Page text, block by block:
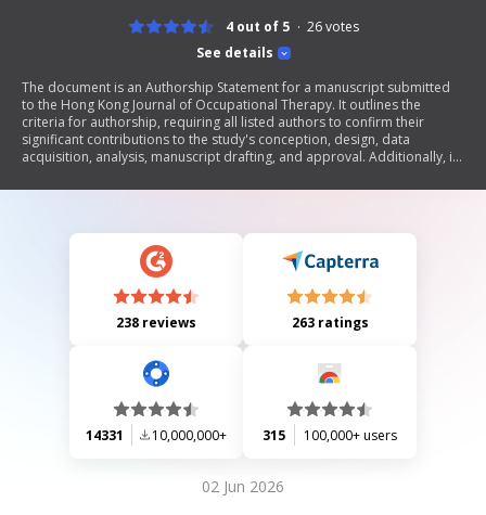
See details
4 out of 5 26votes
The document is an Authorship Statement for a manuscript submitted
to the Hong Kong Journal of Occupational Therapy. It outlines the
criteria for authorship, requiring all listed authors to confirm their
significant contributions to the study's conception, design, data
acquisition, analysis, manuscript drafting, and approval. Additionally, it
substantially to the work. The statement must be signed by all authors.
238 reviews 263 ratings
14331 10,000,000+ 315 100,000+ users
02 Jun 2026